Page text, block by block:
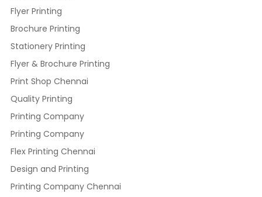
Flyer Printing
Brochure Printing
Stationery Printing
Flyer & Brochure Printing
Print Shop Chennai
Quality Printing
Printing Company
Printing Company
Flex Printing Chennai
Design and Printing
Printing Company Chennai